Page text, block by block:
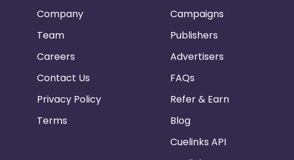
Company
Team
Careers
Contact Us
Privacy Policy
Terms
Campaigns
Publishers
Advertisers
FAQs
Refer & Earn
Blog
Cuelinks API